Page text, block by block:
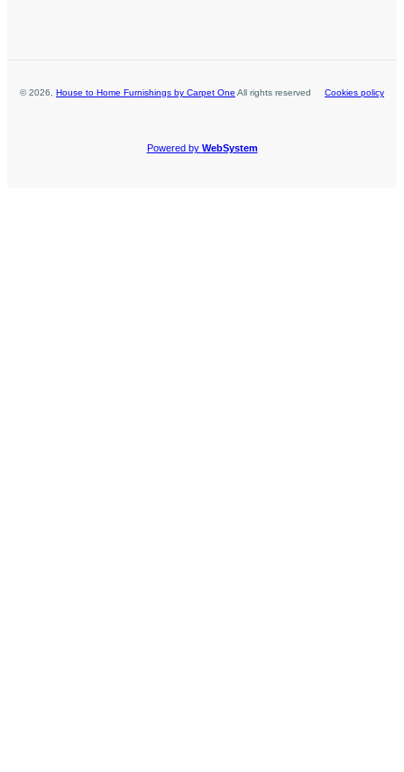
©2026 House to Home Furnishings by Carpet One All rights reserved Cookies policy
Powered by WebSystem